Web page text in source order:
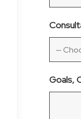
Goals,